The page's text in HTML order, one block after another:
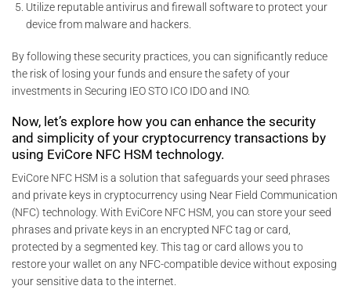
Utilize reputable antivirus and firewall software to protect your
device from malware and hackers.
By following these security practices, you can significantly reduce
the risk of losing your funds and ensure the safety of your
investments in Securing IEO STO ICO IDO and INO.
Now, let’s explore how you can enhance the security
and simplicity of your cryptocurrency transactions by
using EviCore NFC HSM technology.
EviCore NFC HSM is a solution that safeguards your seed phrases
and private keys in cryptocurrency using Near Field Communication
(NFC) technology. With EviCore NFC HSM, you can store your seed
phrases and private keys in an encrypted NFC tag or card,
protected by a segmented key. This tag or card allows you to
restore your wallet on any NFC-compatible device without exposing
your sensitive data to the internet.